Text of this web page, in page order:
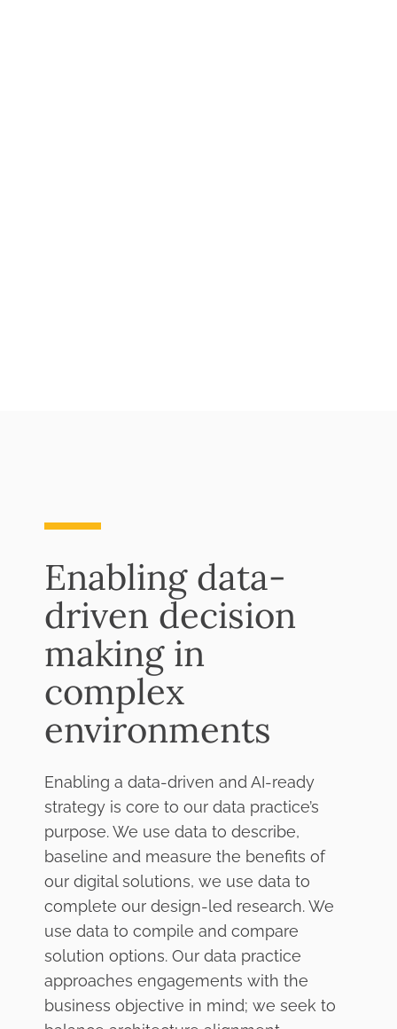
Enabling data-
driven decision
making in
complex
environments
Enabling a data-driven and AI-ready
strategy is core to our data practice’s
purpose. We use data to describe,
baseline and measure the benefits of
our digital solutions, we use data to
complete our design-led research. We
use data to compile and compare
solution options. Our data practice
approaches engagements with the
business objective in mind; we seek to